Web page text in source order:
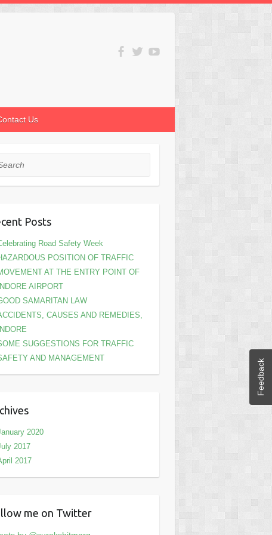
Us
Posts
Road Safety Week
POSITION OF TRAFFIC
AT THE ENTRY POINT OF
INDORE AIRPORT
SAMARITAN LAW
CAUSES AND REMEDIES,
INDORE
SUGGESTIONS FOR TRAFFIC
AND MANAGEMENT
2020
2017
2017
me on Twitter
Feedback